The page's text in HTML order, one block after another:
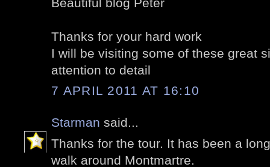
Thanks for your hard work
I will be visiting some of these great
attention to detail
7 APRIL 2011 AT 16:10
Starman said...
Thanks for the tour. It has been a
walk around Montmartre.